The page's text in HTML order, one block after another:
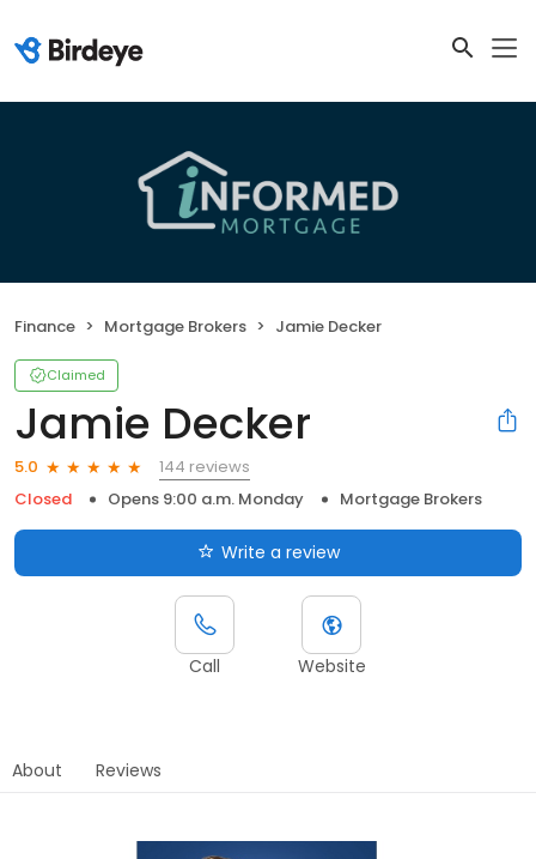
Finance Mortgage Brokers Jamie Decker
Claimed
Jamie Decker
5.0
144 reviews
Closed
Opens 9:00 a.m. Monday Mortgage Brokers
Write a review
Call Website
About Reviews